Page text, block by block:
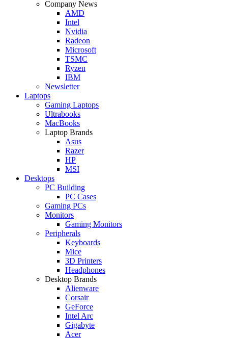
Company News
AMD
Intel
Nvidia
Radeon
Microsoft
TSMC
Ryzen
IBM
Newsletter
Laptops
Gaming Laptops
Ultrabooks
MacBooks
Laptop Brands
Asus
Razer
HP
MSI
Desktops
PC Building
PC Cases
Gaming PCs
Monitors
Gaming Monitors
Peripherals
Keyboards
Mice
3D Printers
Headphones
Desktop Brands
Alienware
Corsair
GeForce
Intel Arc
Gigabyte
Acer